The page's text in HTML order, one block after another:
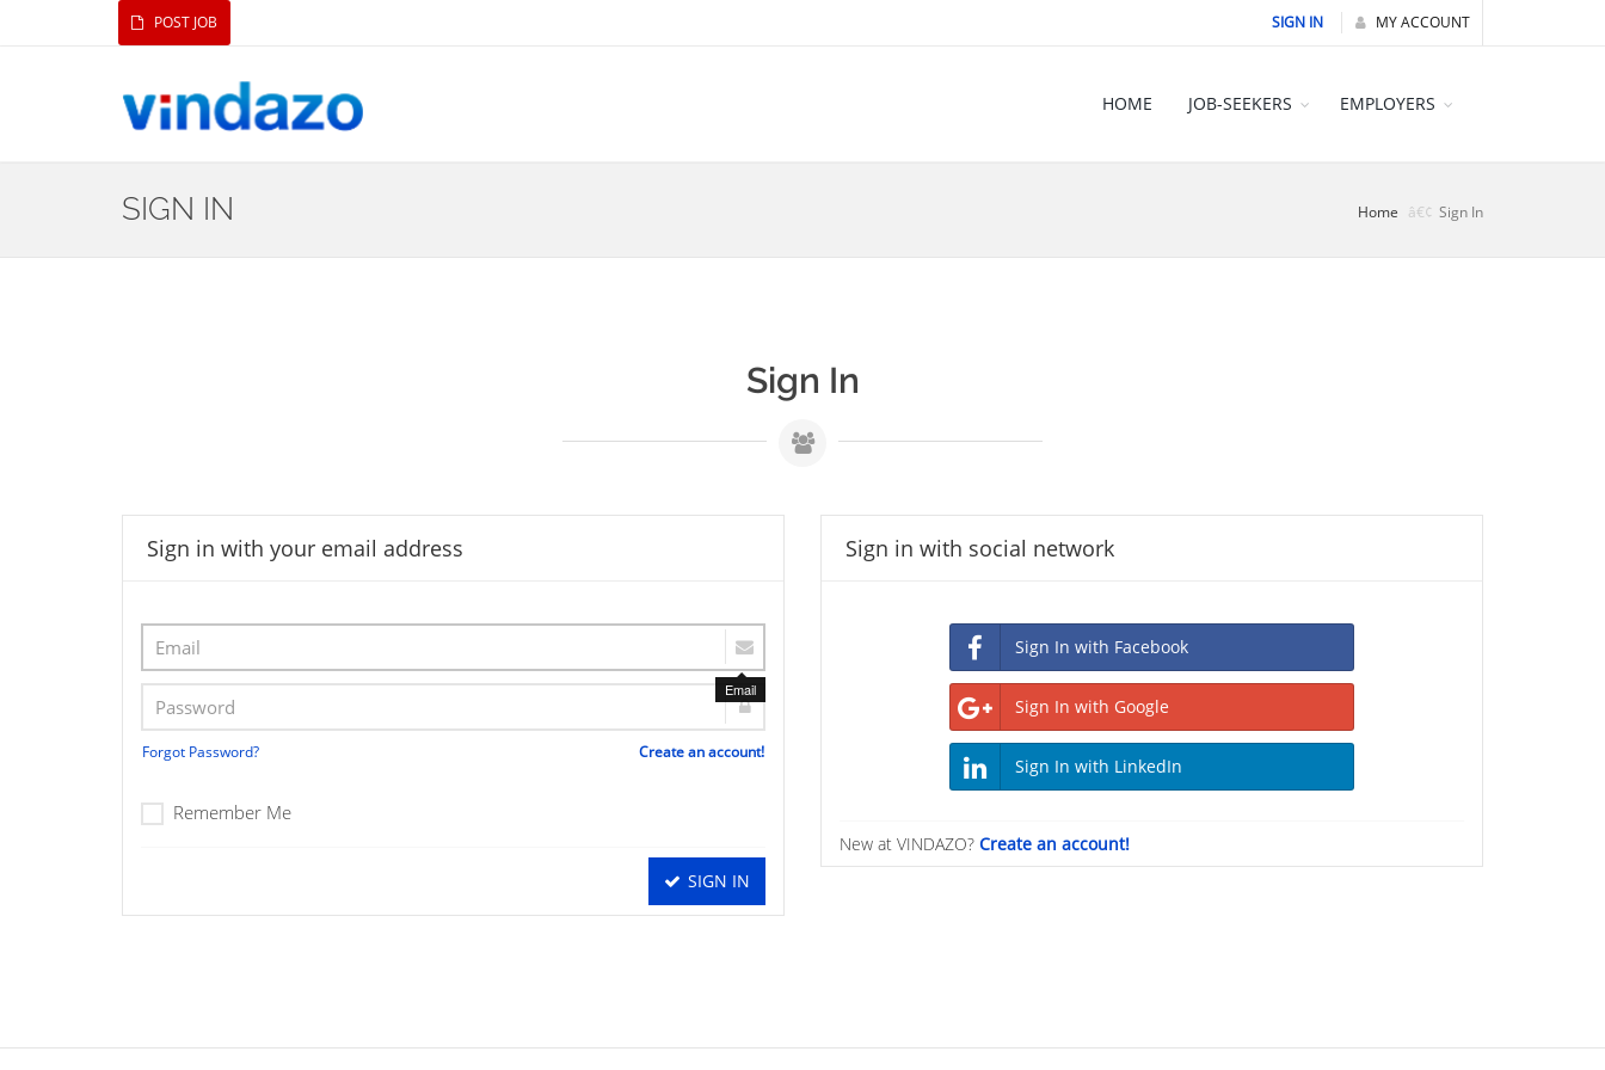
SIGN IN MY ACCOUNT
POST JOB
HOME JOB-SEEKERS EMPLOYERS
SIGN IN Home Sign In
Sign In
Sign in with your email address
Email
Forgot Password? Create an account!
Remember Me
SIGN IN
Sign in with social network
Sign In with Facebook
Sign In with Google
Sign In with LinkedIn
New at VINDAZO? Create an account!